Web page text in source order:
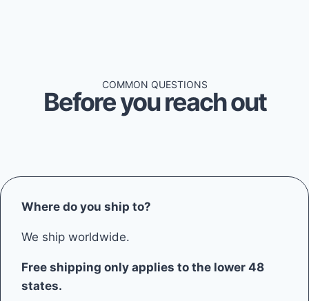
COMMON QUESTIONS
Before you reach out
Where do you ship to?
We ship worldwide.
Free shipping only applies to the lower 48
states.